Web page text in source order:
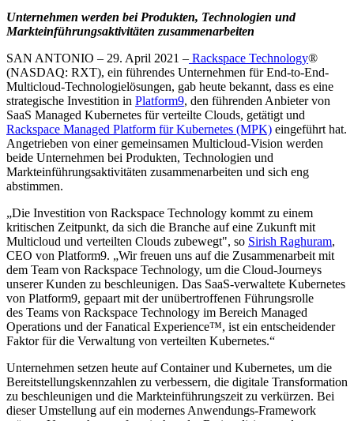
Unternehmen werden bei Produkten, Technologien und
Markteinführungsaktivitäten zusammenarbeiten
SAN ANTONIO – 29. April 2021 – Rackspace Technology®
(NASDAQ: RXT), ein führendes Unternehmen für End-to-End-
Multicloud-Technologielösungen, gab heute bekannt, dass es eine
strategische Investition in Platform9, den führenden Anbieter von
SaaS Managed Kubernetes für verteilte Clouds, getätigt und
Rackspace Managed Platform für Kubernetes (MPK) eingeführt hat.
Angetrieben von einer gemeinsamen Multicloud-Vision werden
beide Unternehmen bei Produkten, Technologien und
Markteinführungsaktivitäten zusammenarbeiten und sich eng
abstimmen.
„Die Investition von Rackspace Technology kommt zu einem
kritischen Zeitpunkt, da sich die Branche auf eine Zukunft mit
Multicloud und verteilten Clouds zubewegt", so Sirish Raghuram,
CEO von Platform9. „Wir freuen uns auf die Zusammenarbeit mit
dem Team von Rackspace Technology, um die Cloud-Journeys
unserer Kunden zu beschleunigen. Das SaaS-verwaltete Kubernetes
von Platform9, gepaart mit der unübertroffenen Führungsrolle
des Teams von Rackspace Technology im Bereich Managed
Operations und der Fanatical Experience™, ist ein entscheidender
Faktor für die Verwaltung von verteilten Kubernetes.“
Unternehmen setzen heute auf Container und Kubernetes, um die
Bereitstellungskennzahlen zu verbessern, die digitale Transformation
zu beschleunigen und die Markteinführungszeit zu verkürzen. Bei
dieser Umstellung auf ein modernes Anwendungs-Framework